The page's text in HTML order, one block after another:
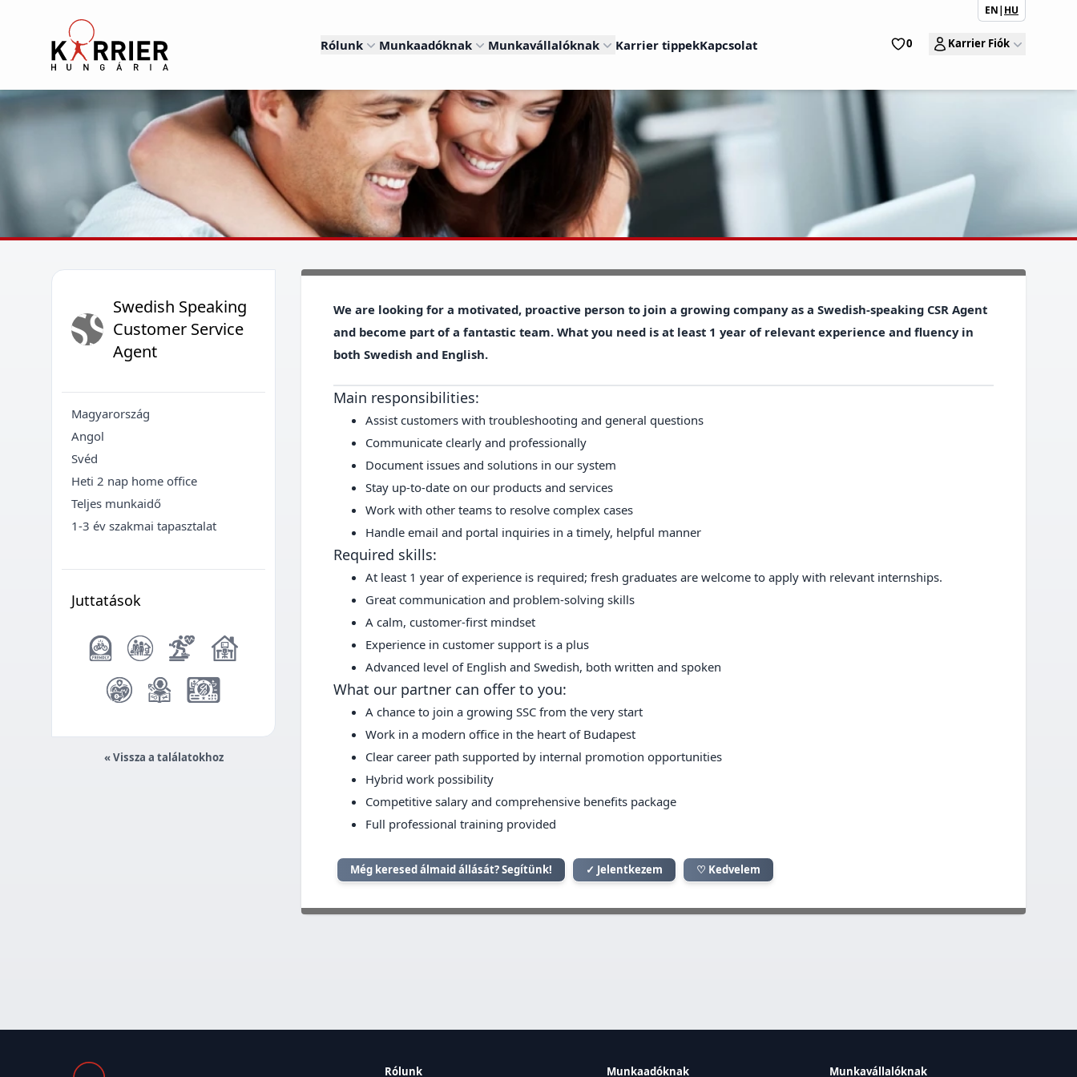
Karrier Hungária
Rólunk Munkaadóknak Munkavállalóknak Karrier tippekKapcsolat
EN| HU
0 Karrier Fiók
SS Swedish Speaking
Customer Service
Agent
Magyarország
Angol
Svéd
Heti 2 nap home office
Teljes munkaidő
1-3 év szakmai tapasztalat
Juttatások
« Vissza a találatokhoz
We are looking for a motivated, proactive person to join a growing company as a Swedish-speaking CSR Agent
and become part of a fantastic team. What you need is at least 1 year of relevant experience and fluency in
both Swedish and English.
Main responsibilities:
Assist customers with troubleshooting and general questions
Communicate clearly and professionally
Document issues and solutions in our system
Stay up-to-date on our products and services
Work with other teams to resolve complex cases
Handle email and portal inquiries in a timely, helpful manner
Required skills:
At least 1 year of experience is required; fresh graduates are welcome to apply with relevant internships.
Great communication and problem-solving skills
A calm, customer-first mindset
Experience in customer support is a plus
Advanced level of English and Swedish, both written and spoken
What our partner can offer to you:
A chance to join a growing SSC from the very start
Work in a modern office in the heart of Budapest
Clear career path supported by internal promotion opportunities
Hybrid work possibility
Competitive salary and comprehensive benefits package
Full professional training provided
Még keresed álmaid állását? Segítünk! ✓ Jelentkezem ♡ Kedvelem
Rólunk Munkaadóknak Munkavállalóknak